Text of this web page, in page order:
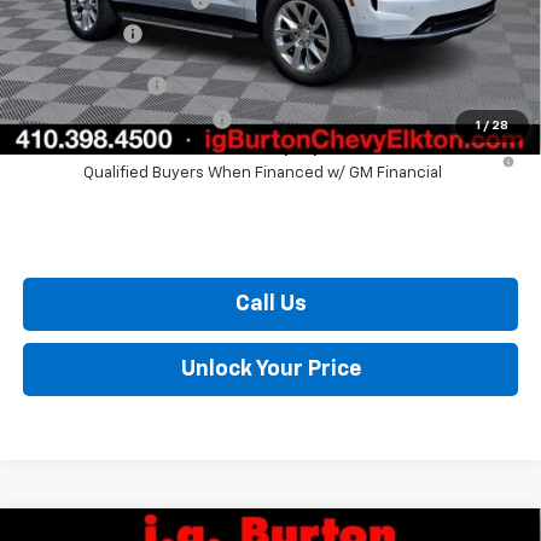
1 / 28
Burton Price $81,982
GM Military Offer $500
GM First Responder Offer
$500
5.9% APR for 60 Months and 90 Day Payment Deferral for Well-
Qualified Buyers When Financed w/ GM Financial
Call Us
Unlock Your Price